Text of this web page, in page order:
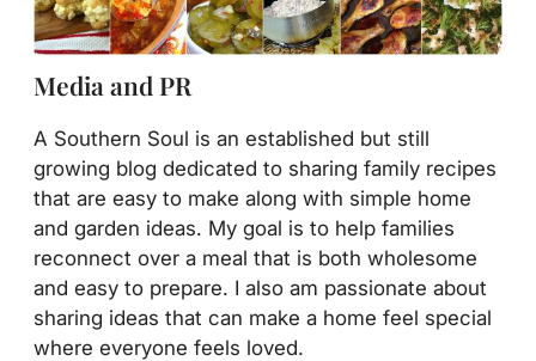
Media and PR
A Southern Soul is an established but still
growing blog dedicated to sharing family recipes
that are easy to make along with simple home
and garden ideas. My goal is to help families
reconnect over a meal that is both wholesome
and easy to prepare. I also am passionate about
sharing ideas that can make a home feel special
where everyone feels loved.